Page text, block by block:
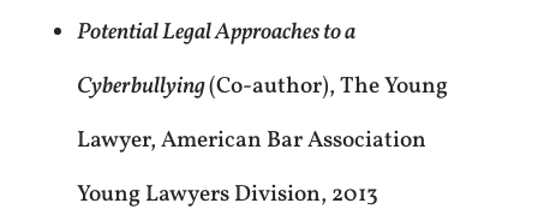
Potential Legal Approaches to a
Cyberbullying(Co-author), The Young
Lawyer, American Bar Association
Young Lawyers Division, 2013